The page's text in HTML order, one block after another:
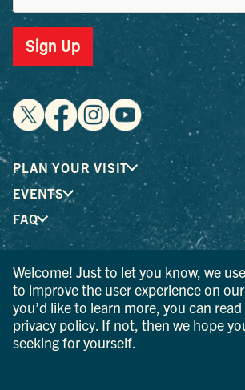
Sign Up
PLAN YOUR VISIT
EVENTS
FAQ
® I LOVE NEW YORK is a registered
mark of the New York State Department
Development; used with permission.
© 2026 Ulster County Tourism. All rights
AI IS POWERED BY MINDTRIP. CHECK
Welcome! Just to let you know, we
to improve the user experience on
you’d like to learn more, you can
privacy policy . If not, then we hope
seeking for yourself.